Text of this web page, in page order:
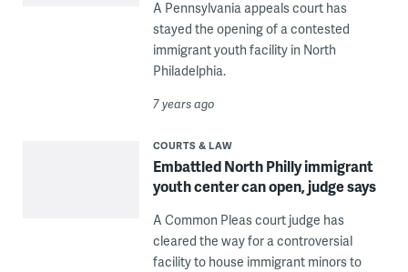
A Pennsylvania appeals court has
stayed the opening of a contested
immigrant youth facility in North
Philadelphia.
7 years ago
COURTS & LAW
Embattled North Philly immigrant
youth center can open, judge says
A Common Pleas court judge has
cleared the way for a controversial
facility to house immigrant minors to